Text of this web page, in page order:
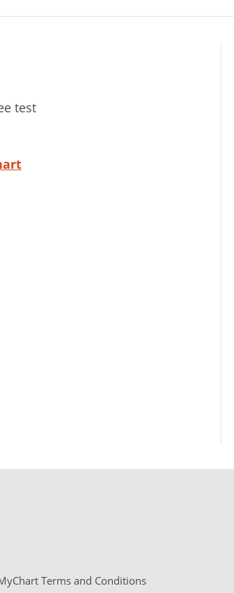
test
Terms and Conditions